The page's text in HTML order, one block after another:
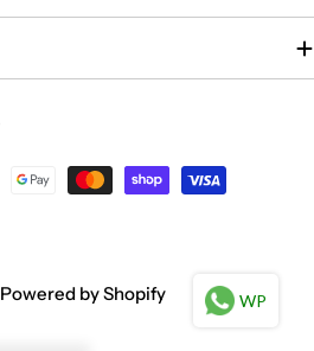
Powered by Shopify WP